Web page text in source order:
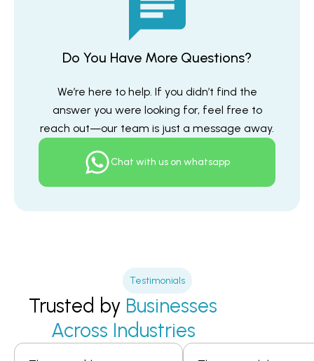
Do You Have More Questions?
We’re here to help. If you didn’t find the
answer you were looking for, feel free to
reach out—our team is just a message away.
Chat with us on whatsapp
Testimonials
Trusted by Businesses
Across Industries